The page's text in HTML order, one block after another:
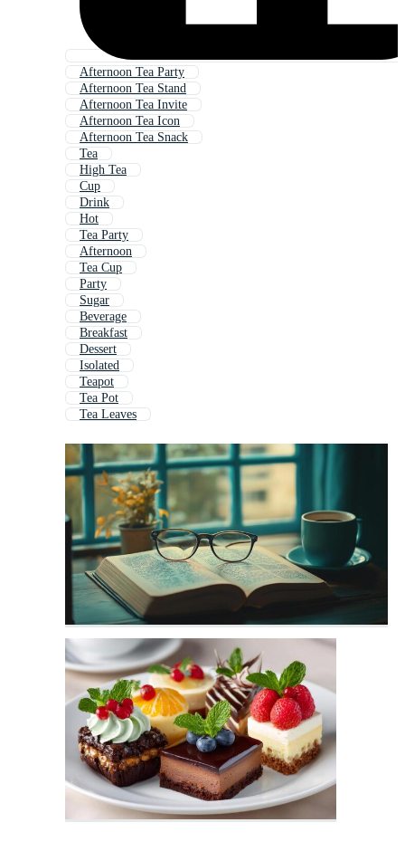
Afternoon Tea Party
Afternoon Tea Stand
Afternoon Tea Invite
Afternoon Tea Icon
Afternoon Tea Snack
Tea
High Tea
Cup
Drink
Hot
Tea Party
Afternoon
Tea Cup
Party
Sugar
Beverage
Breakfast
Dessert
Isolated
Teapot
Tea Pot
Tea Leaves